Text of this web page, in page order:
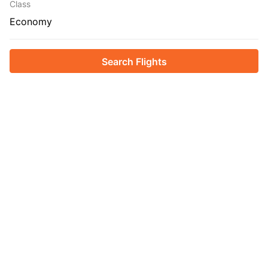
Class
Economy